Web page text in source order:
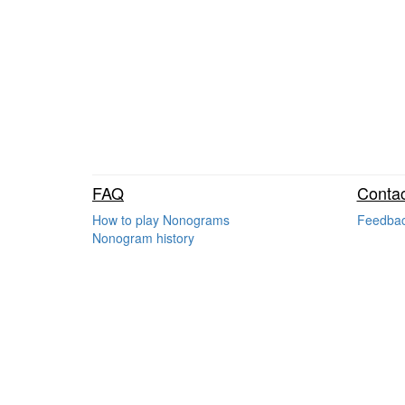
FAQ
How to play Nonograms
Nonogram history